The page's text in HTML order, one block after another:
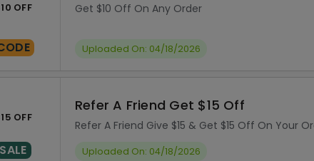
OFF Get $10 Off On Any Order
Uploaded On: 04/18/2026
OFF
SALE
Refer A Friend Get $15 Off
Refer A Friend Give $15 & Get $15 Off On Your
Uploaded On: 04/18/2026